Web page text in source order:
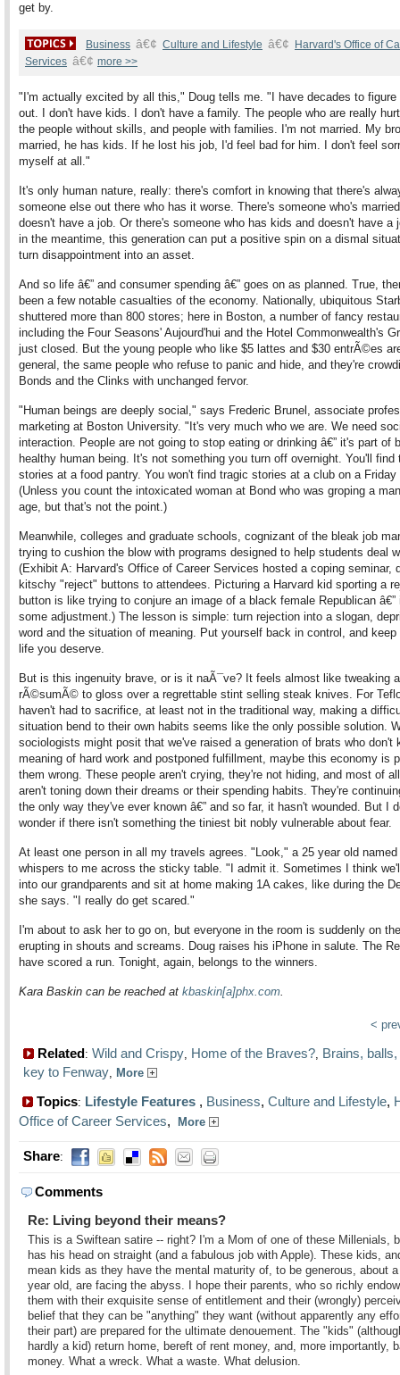
get by.
Business â€¢ Culture and Lifestyle â€¢
Harvard's Office of
Services â€¢ more >>
"I'm actually excited by all this," Doug tells me. "I have decades to figure
out. I don't have kids. I don't have a family. The people who are really
the people without skills, and people with families. I'm not married. My
married, he has kids. If he lost his job, I'd feel bad for him. I don't feel
myself at all."
It's only human nature, really: there's comfort in knowing that there's
someone else out there who has it worse. There's someone who's
doesn't have a job. Or there's someone who has kids and doesn't have a
in the meantime, this generation can put a positive spin on a dismal
turn disappointment into an asset.
And so life â€” and consumer spending â€” goes on as planned. True,
been a few notable casualties of the economy. Nationally, ubiquitous
shuttered more than 800 stores; here in Boston, a number of fancy
including the Four Seasons' Aujourd'hui and the Hotel Commonwealth's
just closed. But the young people who like $5 lattes and $30 entrÃ©es
general, the same people who refuse to panic and hide, and they're
Bonds and the Clinks with unchanged fervor.
"Human beings are deeply social," says Frederic Brunel, associate
marketing at Boston University. "It's very much who we are. We need
interaction. People are not going to stop eating or drinking â€” it's part of
healthy human being. It's not something you turn off overnight. You'll find
stories at a food pantry. You won't find tragic stories at a club on a Friday
(Unless you count the intoxicated woman at Bond who was groping a
age, but that's not the point.)
Meanwhile, colleges and graduate schools, cognizant of the bleak job
trying to cushion the blow with programs designed to help students deal
(Exhibit A: Harvard's Office of Career Services hosted a coping seminar,
kitschy "reject" buttons to attendees. Picturing a Harvard kid sporting a
button is like trying to conjure an image of a black female Republican
some adjustment.) The lesson is simple: turn rejection into a slogan,
word and the situation of meaning. Put yourself back in control, and keep
life you deserve.
But is this ingenuity brave, or is it naÃ¯ve? It feels almost like tweaking a
rÃ©sumÃ© to gloss over a regrettable stint selling steak knives. For
haven't had to sacrifice, at least not in the traditional way, making a
situation bend to their own habits seems like the only possible solution.
sociologists might posit that we've raised a generation of brats who don't
meaning of hard work and postponed fulfillment, maybe this economy is
them wrong. These people aren't crying, they're not hiding, and most of
aren't toning down their dreams or their spending habits. They're
the only way they've ever known â€” and so far, it hasn't wounded. But I
wonder if there isn't something the tiniest bit nobly vulnerable about fear.
At least one person in all my travels agrees. "Look," a 25 year old
whispers to me across the sticky table. "I admit it. Sometimes I think
into our grandparents and sit at home making 1A cakes, like during the
she says. "I really do get scared."
I'm about to ask her to go on, but everyone in the room is suddenly on
erupting in shouts and screams. Doug raises his iPhone in salute. The
have scored a run. Tonight, again, belongs to the winners.
Kara Baskin can be reached at kbaskin[a]phx.com.
<
Related: Wild and Crispy, Home of the Braves?, Brains,
key to Fenway, More
Topics: Lifestyle Features , Business, Culture and Lifestyle,
Office of Career Services, More
Share:
Comments
Re: Living beyond their means?
This is a Swiftean satire -- right? I'm a Mom of one of these Millenials,
has his head on straight (and a fabulous job with Apple). These kids,
mean kids as they have the mental maturity of, to be generous, about
year old, are facing the abyss. I hope their parents, who so richly
them with their exquisite sense of entitlement and their (wrongly)
belief that they can be "anything" they want (without apparently any
their part) are prepared for the ultimate denouement. The "kids"
hardly a kid) return home, bereft of rent money, and, more importantly,
money. What a wreck. What a waste. What delusion.